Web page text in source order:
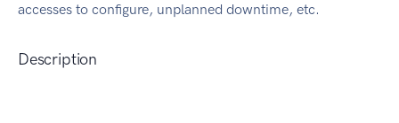
accesses to configure, unplanned downtime, etc.
Description